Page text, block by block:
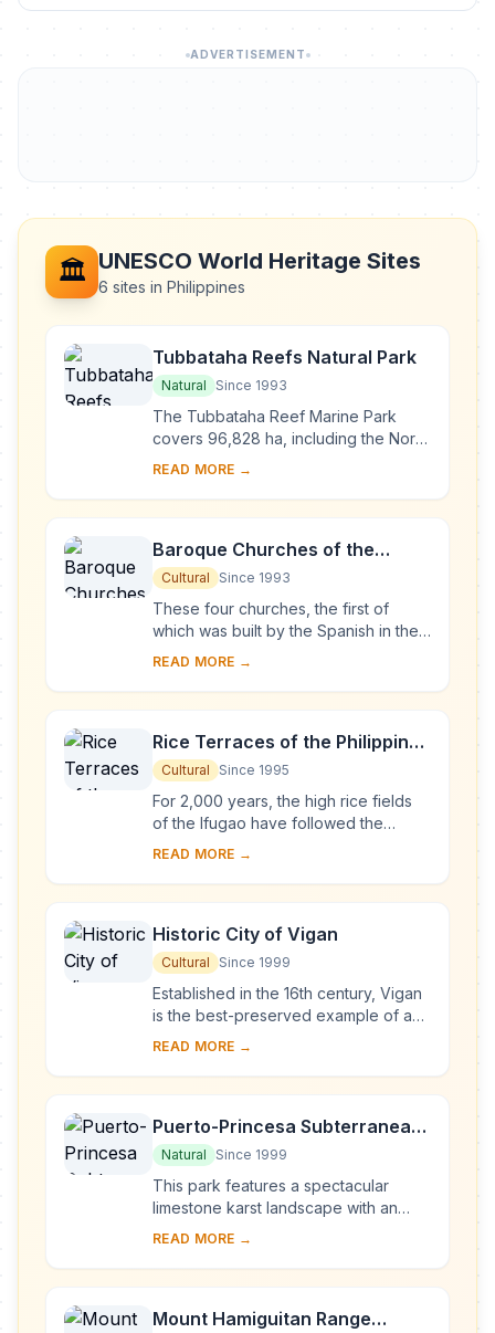
ADVERTISEMENT
🏛️ UNESCO World Heritage Sites
6 sites in Philippines
Tubbataha Reefs Natural Park
Natural Since 1993
The Tubbataha Reef Marine Park
covers 96,828 ha, including the North
and South Atolls and the Jessie
of an atoll ...
READ MORE →
Baroque Churches of the
Philippines
Cultural Since 1993
These four churches, the first of
which was built by the Spanish in the
late 16th century, are located in
ao. Thei...
READ MORE →
Rice Terraces of the Philippine
Cordilleras
Cultural Since 1995
For 2,000 years, the high rice fields
of the Ifugao have followed the
contours of the mountains. The fruit of
generatio...
READ MORE →
Historic City of Vigan
Cultural Since 1999
Established in the 16th century, Vigan
is the best-preserved example of a
planned Spanish colonial town in Asia.
READ MORE →
Puerto-Princesa Subterranean
River National Park
Natural Since 1999
This park features a spectacular
limestone karst landscape with an
underground river. One of the river's
emerges di...
READ MORE →
Mount Hamiguitan Range